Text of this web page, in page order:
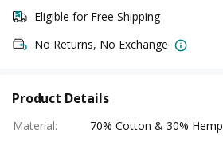
Eligible for Free Shipping
No Returns, No Exchange
Product Details
Material:
70% Cotton & 30% Hemp